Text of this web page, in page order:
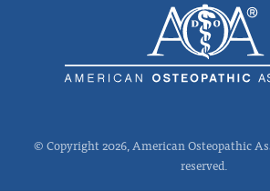
© Copyright 2026, American Osteopathic
reserved.